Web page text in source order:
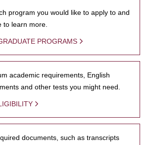
program you would like to apply to and
to learn more.
PROGRAMS
academic requirements, English
and other tests you might need.
documents, such as transcripts